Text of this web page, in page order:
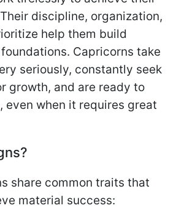
discipline, organization,
help them build
Capricorns take
seriously, constantly seek
growth, and are ready to
even when it requires great
share common traits that
material success: